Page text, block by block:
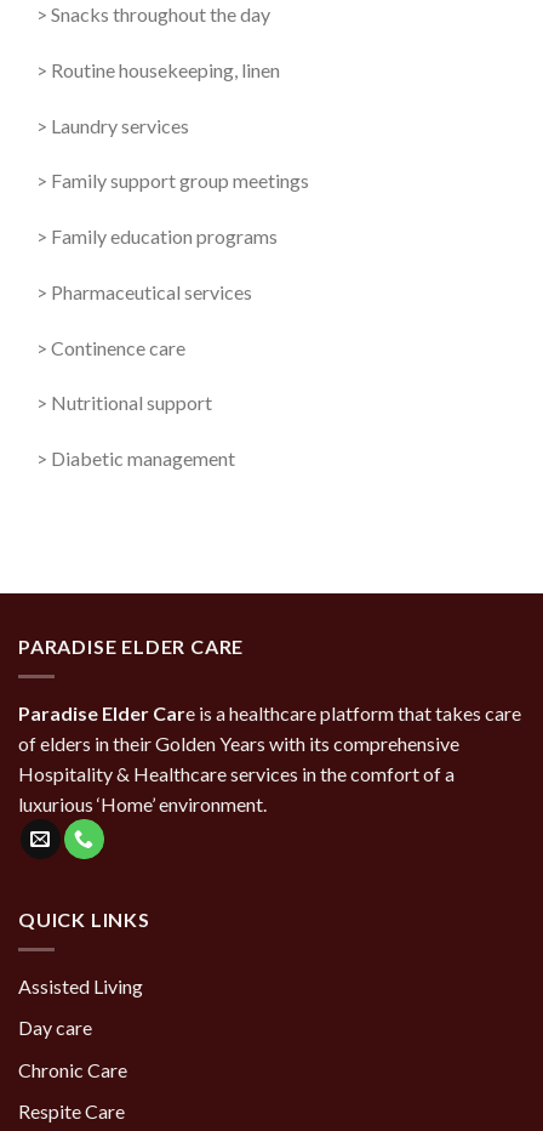
> Snacks throughout the day
> Routine housekeeping, linen
> Laundry services
> Family support group meetings
> Family education programs
> Pharmaceutical services
> Continence care
> Nutritional support
> Diabetic management
PARADISE ELDER CARE
Paradise Elder Care is a healthcare platform that takes care
of elders in their Golden Years with its comprehensive
Hospitality & Healthcare services in the comfort of a
luxurious ‘Home’ environment.
QUICK LINKS
Assisted Living
Day care
Chronic Care
Respite Care